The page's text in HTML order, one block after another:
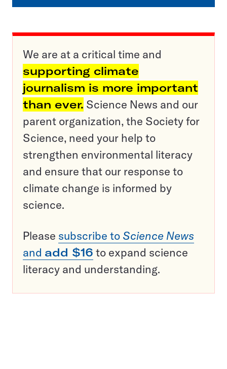
We are at a critical time and
supporting climate
journalism is more important
than ever. Science News and our
parent organization, the Society for
Science, need your help to
strengthen environmental literacy
and ensure that our response to
climate change is informed by
science.
Please subscribe to Science News
and add $16 to expand science
literacy and understanding.